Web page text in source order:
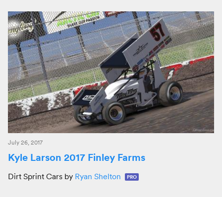
July 26, 2017
Kyle Larson 2017 Finley Farms
Dirt Sprint Cars by Ryan Shelton PRO